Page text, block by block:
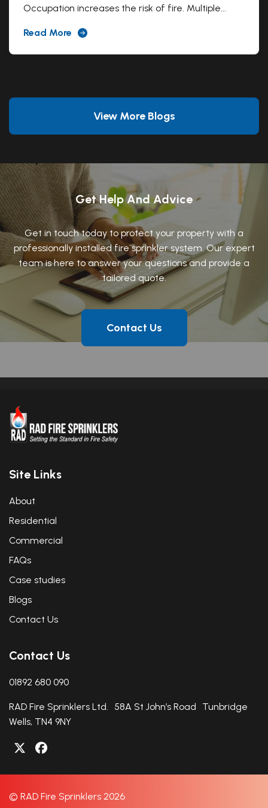
Occupation increases the risk of fire. Multiple...
Read More
View More Blogs
Get Help And Advice
Get in touch today to protect your property with a
professionally installed fire sprinkler system. Our expert
team is here to answer your questions and provide a
tailored quote.
Contact Us
Site Links
About
Residential
Commercial
FAQs
Case studies
Blogs
Contact Us
Contact Us
01892 680 090
RAD Fire Sprinklers Ltd. 58A St John’s Road Tunbridge
Wells, TN4 9NY
© RAD Fire Sprinklers 2026